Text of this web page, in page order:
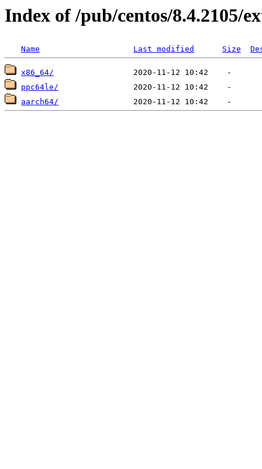
Index of /pub/centos/8.4.2105/
Name Last modified Size
x86_64/
ppc64le/
aarch64/